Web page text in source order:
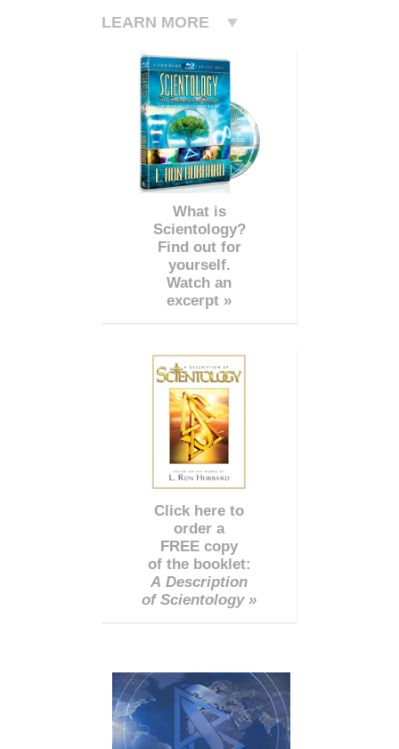
LEARN MORE
What is
Scientology?
Find out for
yourself.
Watch an
excerpt »
Click here to
order a
FREE copy
of the booklet:
A Description
of Scientology »